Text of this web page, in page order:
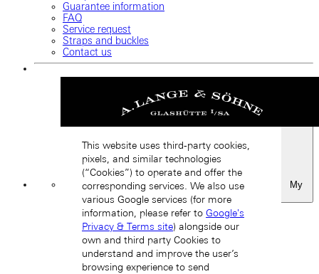
Guarantee information
FAQ
Service request
Straps and buckles
Contact us
Favourites
Back
This website uses third-party cookies,
pixels, and similar technologies
(“Cookies”) to operate and offer the
corresponding services. We also use
various Google services (for more
information, please refer to Google's
Privacy & Terms site) alongside our
own and third party Cookies to
understand and improve the user’s
browsing experience to send